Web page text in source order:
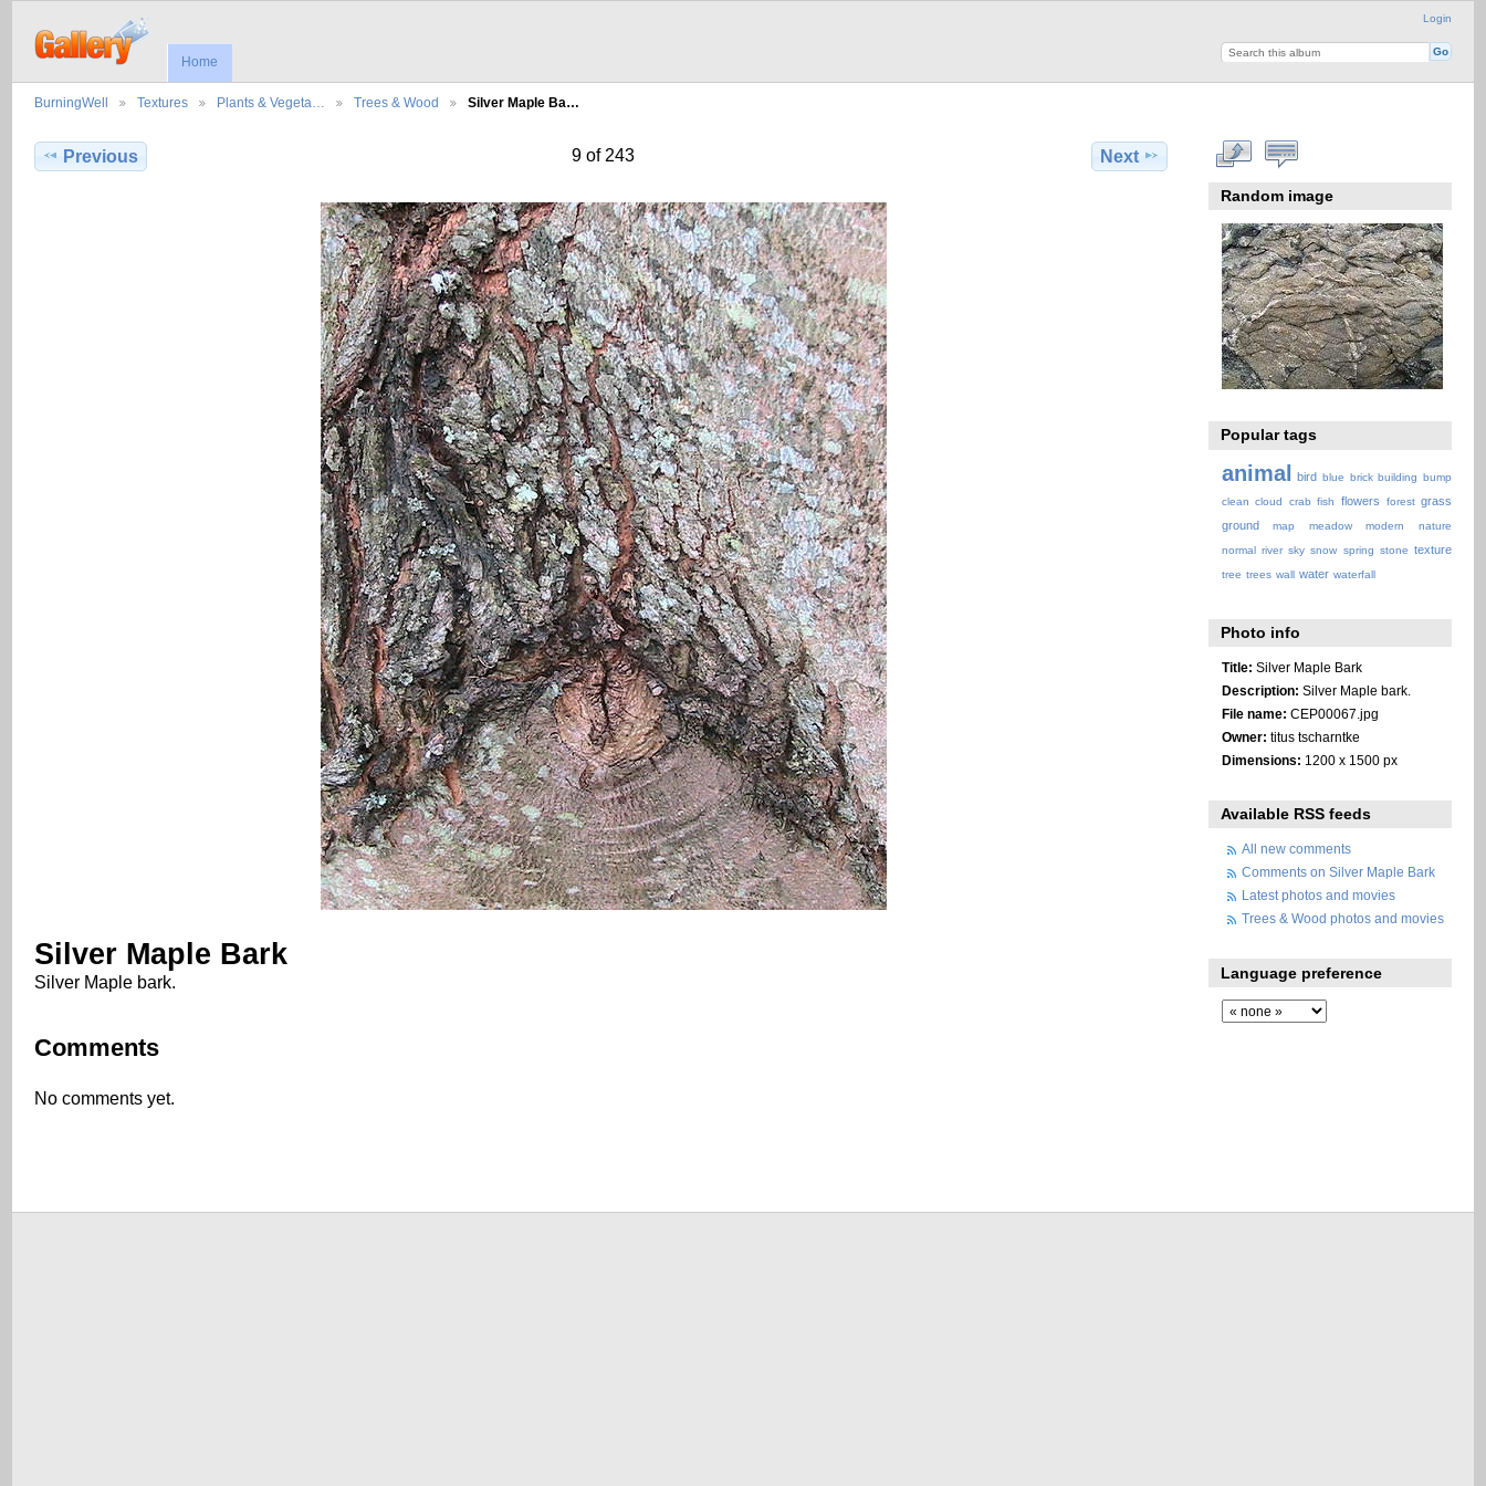
Login
Home
BurningWell Textures Plants & Vegeta… Trees & Wood Silver Maple Ba…
Previous 9 of 243 Next
Silver Maple Bark
Silver Maple bark.
Comments
No comments yet.
Random image
Popular tags
animal bird blue brick building bump
clean cloud crab fish flowers forest grass
ground
map meadow modern
nature
normal river sky snow spring stone texture
tree trees wall water waterfall
Photo info
Title: Silver Maple Bark
Description: Silver Maple bark.
File name: CEP00067.jpg
Owner: titus tscharntke
Dimensions: 1200 x 1500 px
Available RSS feeds
All new comments
Comments on Silver Maple Bark
Latest photos and movies
Trees & Wood photos and movies
Language preference